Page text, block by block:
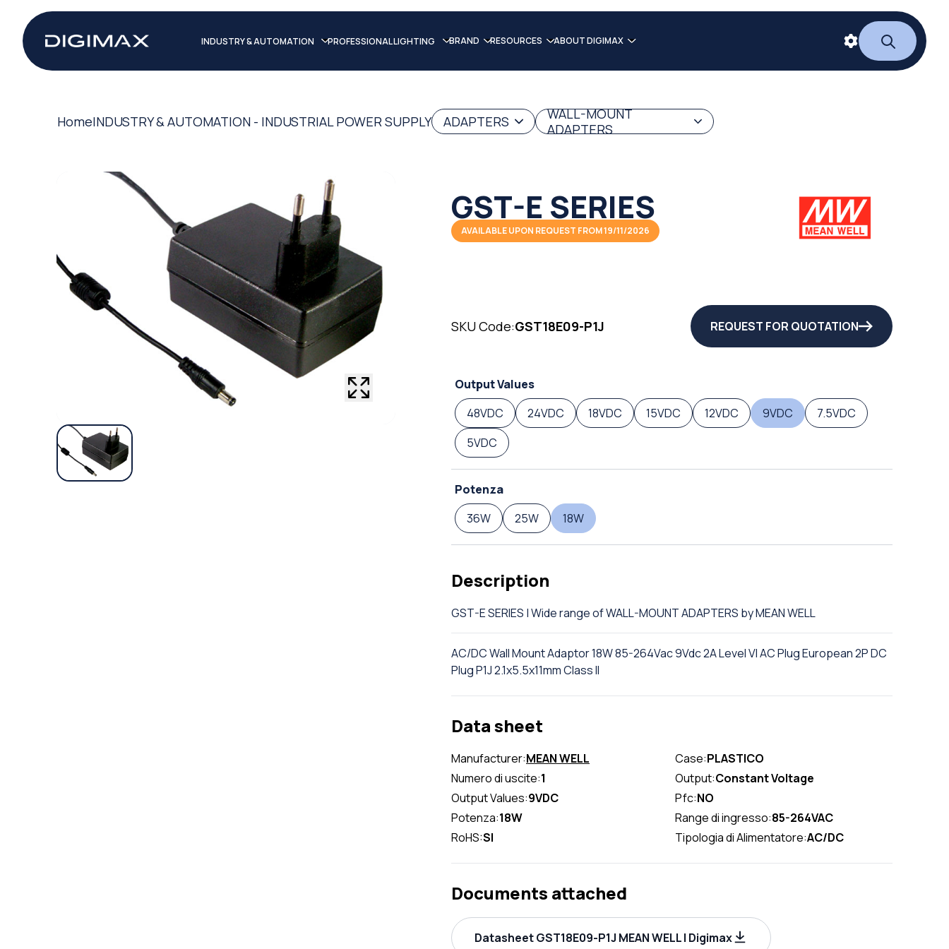
INDUSTRY & AUTOMATION PROFESSIONAL LIGHTING BRAND RESOURCES ABOUT DIGIMAX
HomeINDUSTRY & AUTOMATION - INDUSTRIAL POWER SUPPLY ADAPTERS
WALL-MOUNT
ADAPTERS
GST-E SERIES
AVAILABLE UPON REQUEST FROM 19/11/2026
SKU Code:GST18E09-P1J REQUEST FOR QUOTATION
Output Values
48VDC
24VDC 18VDC 15VDC 12VDC 9VDC
7.5VDC
5VDC
Potenza
36W
25W 18W
Description
GST-E SERIES | Wide range of WALL-MOUNT ADAPTERS by MEAN WELL
AC/DC Wall Mount Adaptor 18W 85-264Vac 9Vdc 2A Level VI AC Plug European 2P DC
Plug P1J 2.1x5.5x11mm Class II
Data sheet
Manufacturer:MEAN WELL Case:PLASTICO
Numero di uscite:1 Output:Constant Voltage
Output Values:9VDC Pfc:NO
Potenza:18W Range di ingresso:85-264VAC
RoHS:SI Tipologia di Alimentatore:AC/DC
Documents attached
Datasheet GST18E09-P1J MEAN WELL | Digimax